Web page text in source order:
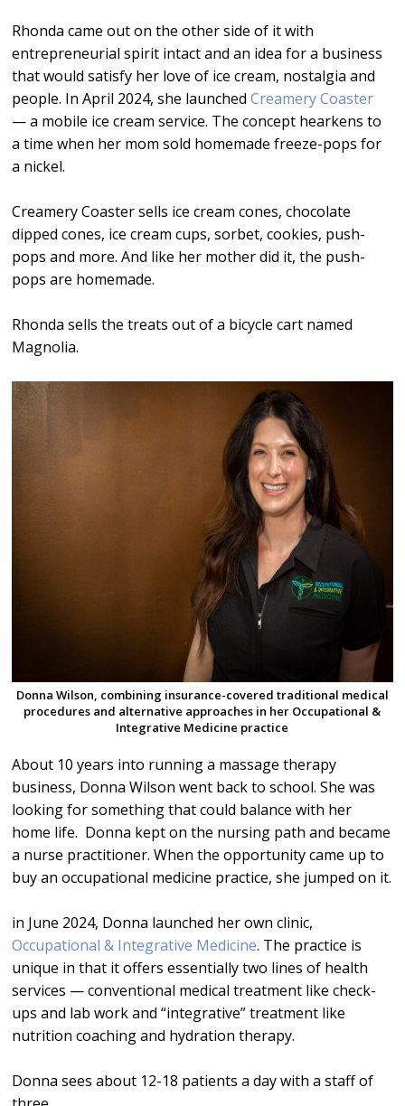
Rhonda came out on the other side of it with
entrepreneurial spirit intact and an idea for a business
that would satisfy her love of ice cream, nostalgia and
people. In April 2024, she launchedCreamery Coaster
— a mobile ice cream service. The concept hearkens to
a time when her mom sold homemade freeze-pops for
a nickel.
Creamery Coaster sells ice cream cones, chocolate
dipped cones, ice cream cups, sorbet, cookies, push-
pops and more. And like her mother did it, the push-
pops are homemade.
Rhonda sells the treats out of a bicycle cart named
Magnolia.
Donna Wilson, combining insurance-covered traditional medical
procedures and alternative approaches in her Occupational &
Integrative Medicine practice
About 10 years into running a massage therapy
business, Donna Wilson went back to school. She was
looking for something that could balance with her
home life. Donna kept on the nursing path and became
a nurse practitioner. When the opportunity came up to
buy an occupational medicine practice, she jumped on it.
in June 2024, Donna launched her own clinic,
Occupational & Integrative Medicine. The practice is
unique in that it offers essentially two lines of health
services — conventional medical treatment like check-
ups and lab work and “integrative” treatment like
nutrition coaching and hydration therapy.
Donna sees about 12-18 patients a day with a staff of